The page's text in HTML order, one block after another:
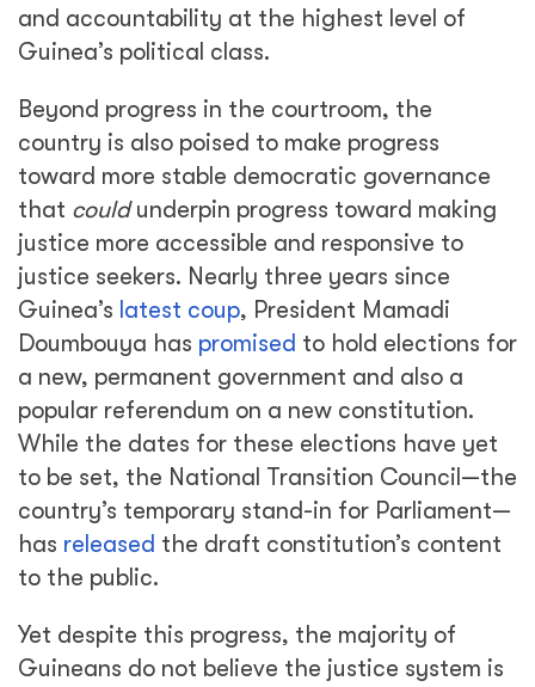
and accountability at the highest level of
Guinea’s political class.
Beyond progress in the courtroom, the
country is also poised to make progress
toward more stable democratic governance
that couldunderpin progress toward making
justice more accessible and responsive to
justice seekers. Nearly three years since
Guinea’s latest coup, President Mamadi
Doumbouya has promised to hold elections for
a new, permanent government and also a
popular referendum on a new constitution.
While the dates for these elections have yet
to be set, the National Transition Council—the
country’s temporary stand-in for Parliament—
has released the draft constitution’s content
to the public.
Yet despite this progress, the majority of
Guineans do not believe the justice system is